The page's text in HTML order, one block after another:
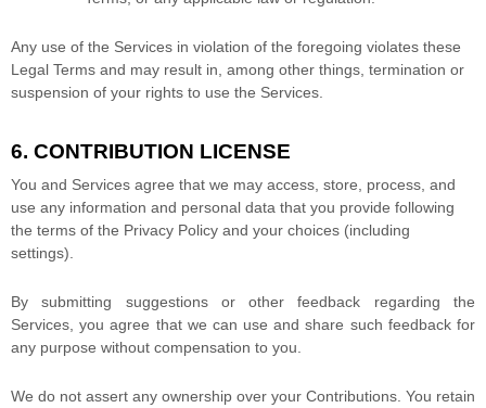
Any use of the Services in violation of the foregoing violates these
Legal Terms and may result in, among other things, termination or
suspension of your rights to use the Services.
6. CONTRIBUTION LICENSE
You and Services agree that we may access, store, process, and
use any information and personal data that you provide following
the terms of the Privacy Policy and your choices (including
settings).
By submitting suggestions or other feedback regarding the
Services, you agree that we can use and share such feedback for
any purpose without compensation to you.
We do not assert any ownership over your Contributions. You retain